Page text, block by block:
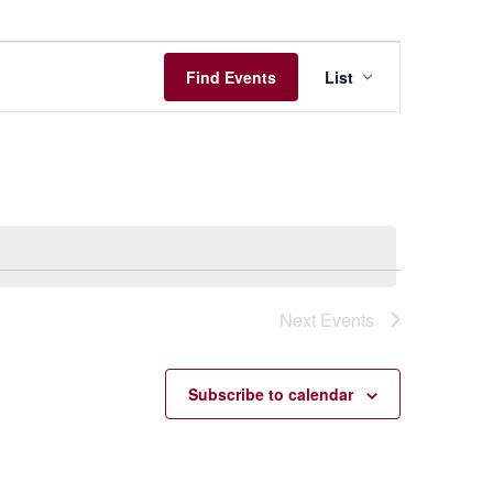
Find Events
Views
List
Next Events
Subscribe to calendar